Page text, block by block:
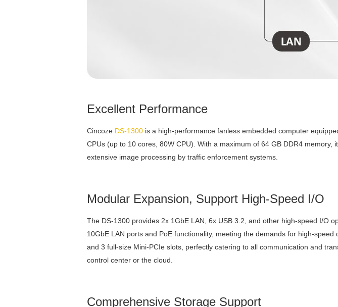
Excellent Performance
Cincoze DS-1300 is a high-performance fanless embedded computer
CPUs (up to 10 cores, 80W CPU). With a maximum of 64 GB DDR4
extensive image processing by traffic enforcement systems.
Modular Expansion, Support High-Speed I/O
The DS-1300 provides 2x 1GbE LAN, 6x USB 3.2, and other high-speed I/O
10GbE LAN ports and PoE functionality, meeting the demands for high-
and 3 full-size Mini-PCIe slots, perfectly catering to all communication and
control center or the cloud.
Comprehensive Storage Support